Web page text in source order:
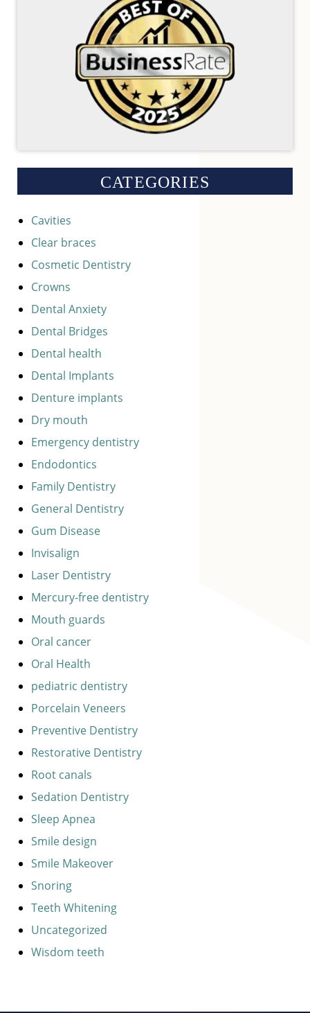
CATEGORIES
Cavities
Clear braces
Cosmetic Dentistry
Crowns
Dental Anxiety
Dental Bridges
Dental health
Dental Implants
Denture implants
Dry mouth
Emergency dentistry
Endodontics
Family Dentistry
General Dentistry
Gum Disease
Invisalign
Laser Dentistry
Mercury-free dentistry
Mouth guards
Oral cancer
Oral Health
pediatric dentistry
Porcelain Veneers
Preventive Dentistry
Restorative Dentistry
Root canals
Sedation Dentistry
Sleep Apnea
Smile design
Smile Makeover
Snoring
Teeth Whitening
Uncategorized
Wisdom teeth